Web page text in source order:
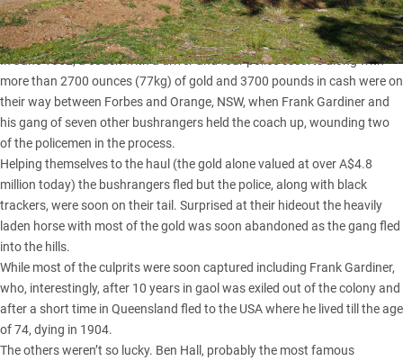
IT WAS the biggest gold robbery ever in Australian history.
In June 1862, a coach with a driver and four police escorts along with
more than 2700 ounces (77kg) of gold and 3700 pounds in cash were on
their way between Forbes and Orange, NSW, when Frank Gardiner and
his gang of seven other bushrangers held the coach up, wounding two
of the policemen in the process.
Helping themselves to the haul (the gold alone valued at over A$4.8
million today) the bushrangers fled but the police, along with black
trackers, were soon on their tail. Surprised at their hideout the heavily
laden horse with most of the gold was soon abandoned as the gang fled
into the hills.
While most of the culprits were soon captured including Frank Gardiner,
who, interestingly, after 10 years in gaol was exiled out of the colony and
after a short time in Queensland fled to the USA where he lived till the age
of 74, dying in 1904.
The others weren’t so lucky. Ben Hall, probably the most famous